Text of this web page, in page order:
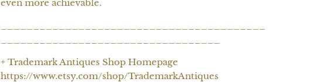
even more achievable.
+ Trademark Antiques Shop Homepage
https://www.etsy.com/shop/TrademarkAntiques